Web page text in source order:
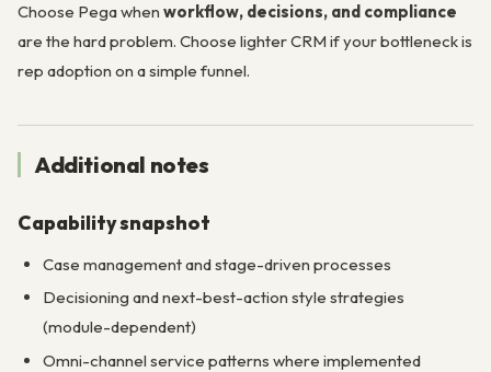
Choose Pega when workflow, decisions, and compliance
are the hard problem. Choose lighter CRM if your bottleneck is
rep adoption on a simple funnel.
Additional notes
Capability snapshot
Case management and stage-driven processes
Decisioning and next-best-action style strategies
(module-dependent)
Omni-channel service patterns where implemented